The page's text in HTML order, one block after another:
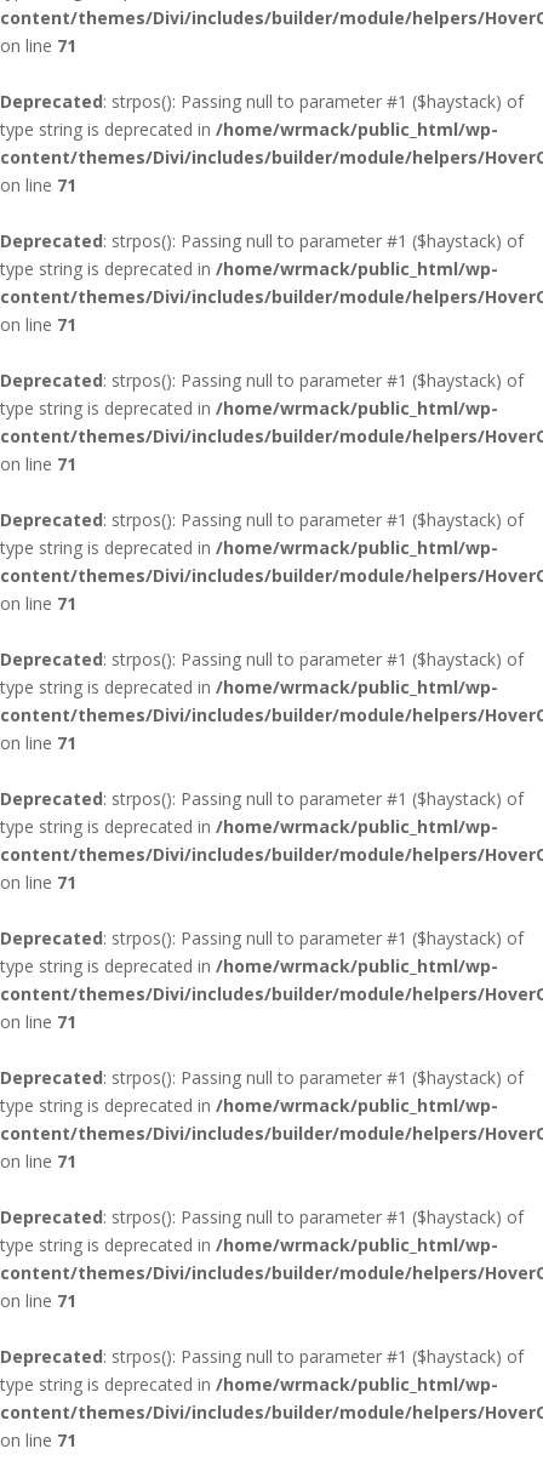
content/themes/Divi/includes/builder/module/helpers/
on line 71
Deprecated: strpos(): Passing null to parameter #1 ($haystack) of
type string is deprecated in /home/wrmack/public_html/wp-
content/themes/Divi/includes/builder/module/helpers/
on line 71
Deprecated: strpos(): Passing null to parameter #1 ($haystack) of
type string is deprecated in /home/wrmack/public_html/wp-
content/themes/Divi/includes/builder/module/helpers/
on line 71
Deprecated: strpos(): Passing null to parameter #1 ($haystack) of
type string is deprecated in /home/wrmack/public_html/wp-
content/themes/Divi/includes/builder/module/helpers/
on line 71
Deprecated: strpos(): Passing null to parameter #1 ($haystack) of
type string is deprecated in /home/wrmack/public_html/wp-
content/themes/Divi/includes/builder/module/helpers/
on line 71
Deprecated: strpos(): Passing null to parameter #1 ($haystack) of
type string is deprecated in /home/wrmack/public_html/wp-
content/themes/Divi/includes/builder/module/helpers/
on line 71
Deprecated: strpos(): Passing null to parameter #1 ($haystack) of
type string is deprecated in /home/wrmack/public_html/wp-
content/themes/Divi/includes/builder/module/helpers/
on line 71
Deprecated: strpos(): Passing null to parameter #1 ($haystack) of
type string is deprecated in /home/wrmack/public_html/wp-
content/themes/Divi/includes/builder/module/helpers/
on line 71
Deprecated: strpos(): Passing null to parameter #1 ($haystack) of
type string is deprecated in /home/wrmack/public_html/wp-
content/themes/Divi/includes/builder/module/helpers/
on line 71
Deprecated: strpos(): Passing null to parameter #1 ($haystack) of
type string is deprecated in /home/wrmack/public_html/wp-
content/themes/Divi/includes/builder/module/helpers/
on line 71
Deprecated: strpos(): Passing null to parameter #1 ($haystack) of
type string is deprecated in /home/wrmack/public_html/wp-
content/themes/Divi/includes/builder/module/helpers/
on line 71